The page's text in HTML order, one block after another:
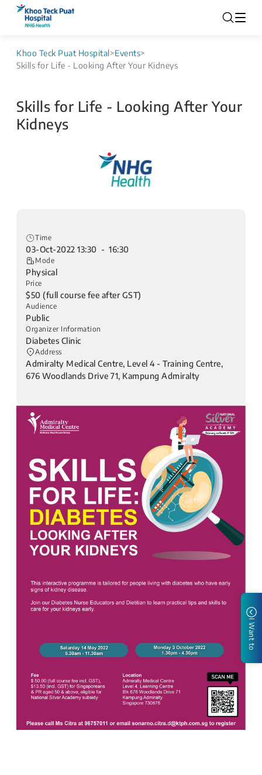
Khoo Teck Puat Hospital>Events>
Skills for Life - Looking After Your Kidneys
Skills for Life - Looking After Your
Kidneys
Time
03-Oct-2022 13:30 - 16:30
Mode
Physical
Price
$50 (full course fee after GST)
Audience
Public
Organizer Information
Diabetes Clinic
Address
Admiralty Medical Centre, Level 4 - Training Centre,
676 Woodlands Drive 71, Kampung Admiralty
I Want to